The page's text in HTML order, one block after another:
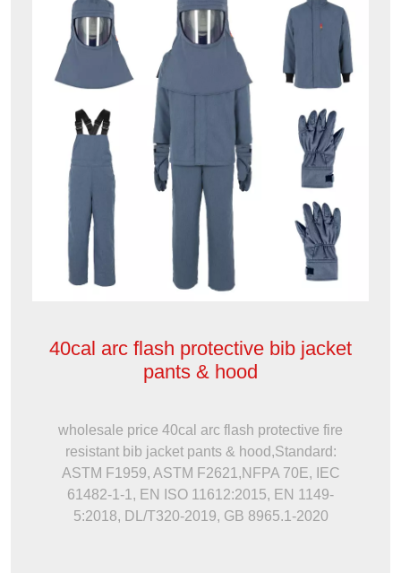
40cal arc flash protective bib jacket
pants & hood
wholesale price 40cal arc flash protective fire
resistant bib jacket pants & hood,Standard:
ASTM F1959, ASTM F2621,NFPA 70E, IEC
61482-1-1, EN ISO 11612:2015, EN 1149-
5:2018, DL/T320-2019, GB 8965.1-2020